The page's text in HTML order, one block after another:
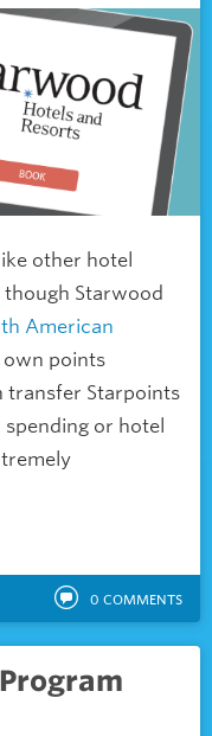
other hotel
Starwood
American
own points
transfer Starpoints
or hotel
0 COMMENTS